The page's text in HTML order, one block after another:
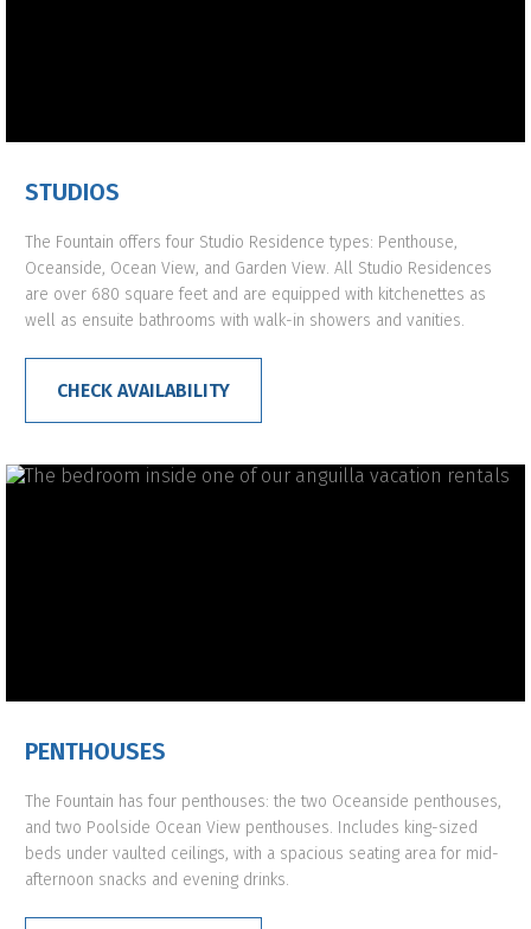
STUDIOS
The Fountain offers four Studio Residence types: Penthouse,
Oceanside, Ocean View, and Garden View. All Studio Residences
are over 680 square feet and are equipped with kitchenettes as
well as ensuite bathrooms with walk-in showers and vanities.
CHECK AVAILABILITY
PENTHOUSES
The Fountain has four penthouses: the two Oceanside penthouses,
and two Poolside Ocean View penthouses. Includes king-sized
beds under vaulted ceilings, with a spacious seating area for mid-
afternoon snacks and evening drinks.